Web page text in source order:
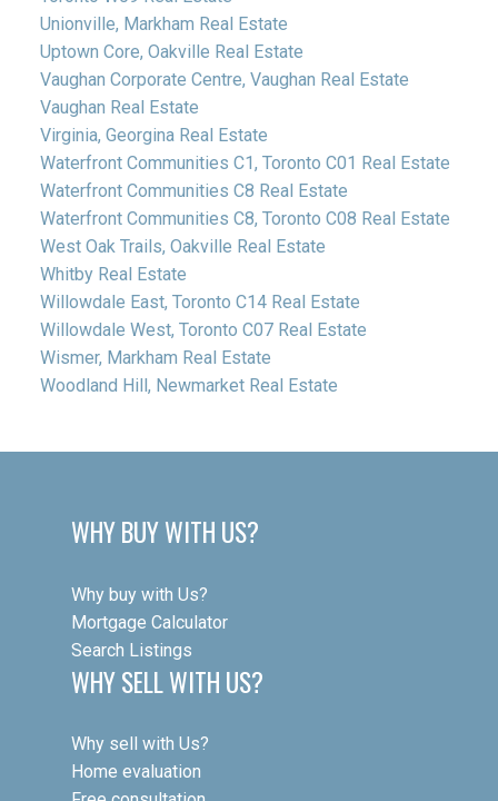
Unionville, Markham Real Estate
Uptown Core, Oakville Real Estate
Vaughan Corporate Centre, Vaughan Real Estate
Vaughan Real Estate
Virginia, Georgina Real Estate
Waterfront Communities C1, Toronto C01 Real Estate
Waterfront Communities C8 Real Estate
Waterfront Communities C8, Toronto C08 Real Estate
West Oak Trails, Oakville Real Estate
Whitby Real Estate
Willowdale East, Toronto C14 Real Estate
Willowdale West, Toronto C07 Real Estate
Wismer, Markham Real Estate
Woodland Hill, Newmarket Real Estate
WHY BUY WITH US?
Why buy with Us?
Mortgage Calculator
Search Listings
WHY SELL WITH US?
Why sell with Us?
Home evaluation